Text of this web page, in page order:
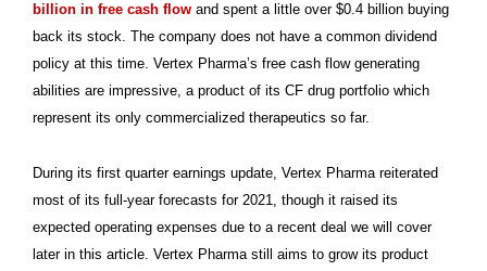
billion in free cash flow and spent a little over $0.4 billion buying
back its stock. The company does not have a common dividend
policy at this time. Vertex Pharma’s free cash flow generating
abilities are impressive, a product of its CF drug portfolio which
represent its only commercialized therapeutics so far.
During its first quarter earnings update, Vertex Pharma reiterated
most of its full-year forecasts for 2021, though it raised its
expected operating expenses due to a recent deal we will cover
later in this article. Vertex Pharma still aims to grow its product